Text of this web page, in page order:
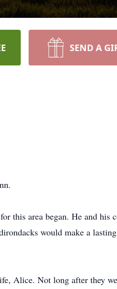
SEND A
this area began. He and his
would make a lasting
Alice. Not long after they